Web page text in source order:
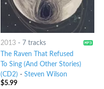
2013- 7 tracks
The Raven That Refused
To Sing (And Other Stories)
(CD2) - Steven Wilson
$5.99